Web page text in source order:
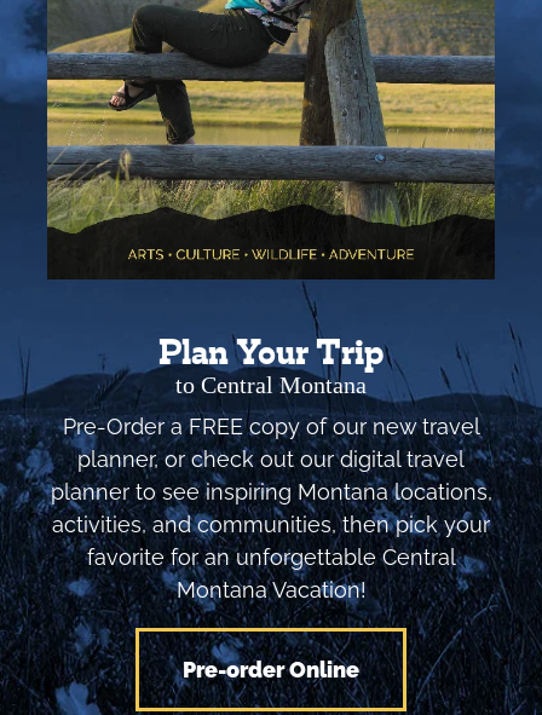
Plan Your Trip
to Central Montana
Pre-Order a FREE copy of our new travel
planner, or check out our digital travel
planner to see inspiring Montana locations,
activities, and communities, then pick your
favorite for an unforgettable Central
Montana Vacation!
Pre-order Online